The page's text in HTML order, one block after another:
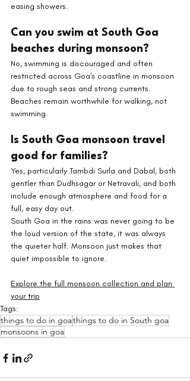
easing showers.
Can you swim at South Goa
beaches during monsoon?
No, swimming is discouraged and often
restricted across Goa's coastline in monsoon
due to rough seas and strong currents.
Beaches remain worthwhile for walking, not
swimming.
Is South Goa monsoon travel
good for families?
Yes, particularly Tambdi Surla and Dabal, both
gentler than Dudhsagar or Netravali, and both
include enough atmosphere and food for a
full, easy day out.
South Goa in the rains was never going to be
the loud version of the state, it was always
the quieter half. Monsoon just makes that
quiet impossible to ignore.
Explore the full monsoon collection and plan
your trip
Tags:
things to do in goathings to do in South goa
monsoons in goa